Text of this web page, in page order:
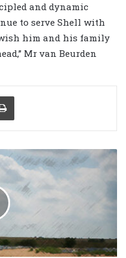
and dynamic
to serve Shell with
him and his family
Mr van Beurden